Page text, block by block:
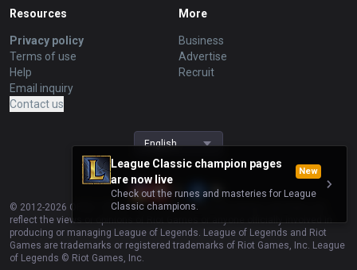
League Classic champion pages
are now live
New
Check out the runes and masteries for League
Classic champions.
Resources
Privacy policy
Terms of use
Help
Email inquiry
Contact us
More
Business
Advertise
Recruit
English
© 2012-2026 OP.GG. OP.GG is not endorsed by Riot Games and does not
reflect the views or opinions of Riot Games or anyone officially involved in
producing or managing League of Legends. League of Legends and Riot
Games are trademarks or registered trademarks of Riot Games, Inc. League
of Legends © Riot Games, Inc.